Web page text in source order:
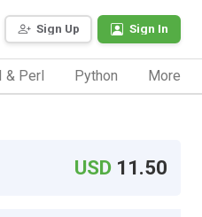
Sign Up Sign In
& Perl Python More
USD 11.50